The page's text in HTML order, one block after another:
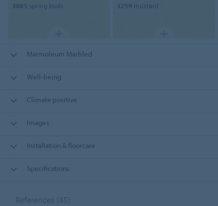
3885 spring buds 3259 mustard
Marmoleum Marbled
Well-being
Climate positive
Images
Installation & floorcare
Specifications
References (45)